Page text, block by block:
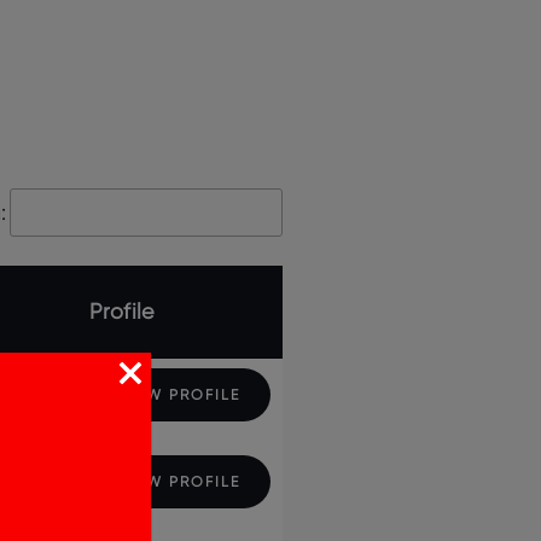
Profile
VIEW PROFILE
VIEW PROFILE